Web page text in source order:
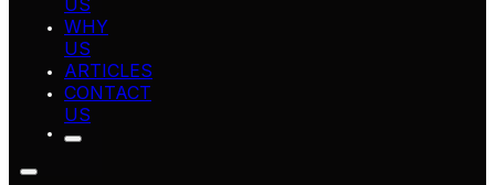
US
WHY
US
ARTICLES
CONTACT
US